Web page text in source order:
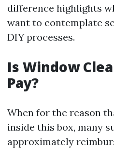
difference highlights
want to contemplate
DIY processes.
Is Window
Pay?
When for the reason
inside this box, many
approximately